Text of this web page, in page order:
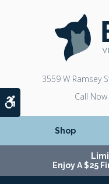
Accessible Version
3559 W Ramsey
Shop
Enjoy A $25